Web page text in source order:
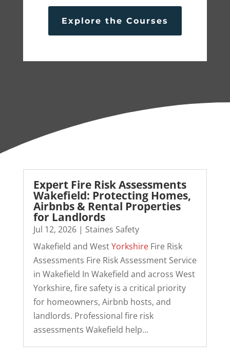
Explore the Courses
Expert Fire Risk Assessments
Wakefield: Protecting Homes,
Airbnbs & Rental Properties
for Landlords
Jul 12, 2026| Staines Safety
Wakefield and WestYorkshireFire Risk
Assessments Fire Risk Assessment Service
in Wakefield In Wakefield and across West
Yorkshire, fire safety is a critical priority
for homeowners, Airbnb hosts, and
landlords. Professional fire risk
assessments Wakefield help...